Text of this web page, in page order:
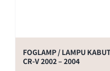
FOGLAMP / LAMPU
CR-V 2002 – 2004